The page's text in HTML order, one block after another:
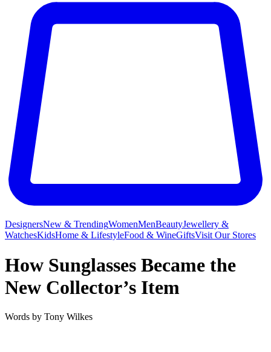
DesignersNew & TrendingWomenMenBeautyJewellery &
WatchesKidsHome & LifestyleFood & WineGiftsVisit Our Stores
How Sunglasses Became the
New Collector’s Item
Words by Tony Wilkes